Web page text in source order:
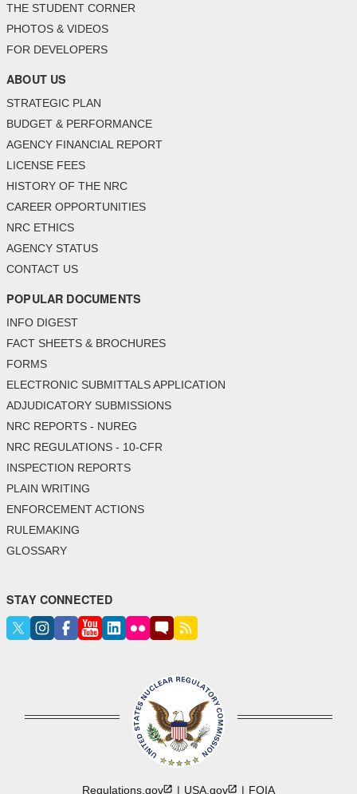
THE STUDENT CORNER
PHOTOS & VIDEOS
FOR DEVELOPERS
ABOUT US
STRATEGIC PLAN
BUDGET & PERFORMANCE
AGENCY FINANCIAL REPORT
LICENSE FEES
HISTORY OF THE NRC
CAREER OPPORTUNITIES
NRC ETHICS
AGENCY STATUS
CONTACT US
POPULAR DOCUMENTS
INFO DIGEST
FACT SHEETS & BROCHURES
FORMS
ELECTRONIC SUBMITTALS APPLICATION
ADJUDICATORY SUBMISSIONS
NRC REPORTS - NUREG
NRC REGULATIONS - 10-CFR
INSPECTION REPORTS
PLAIN WRITING
ENFORCEMENT ACTIONS
RULEMAKING
GLOSSARY
STAY CONNECTED
Regulations.gov USA.gov FOIA